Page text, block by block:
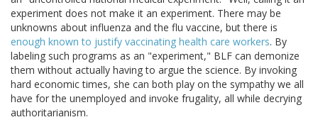
experiment does not make it an experiment. There may be
unknowns about influenza and the flu vaccine, but there is
enough known to justify vaccinating health care workers. By
labeling such programs as an "experiment," BLF can demonize
them without actually having to argue the science. By invoking
hard economic times, she can both play on the sympathy we all
have for the unemployed and invoke frugality, all while decrying
authoritarianism.